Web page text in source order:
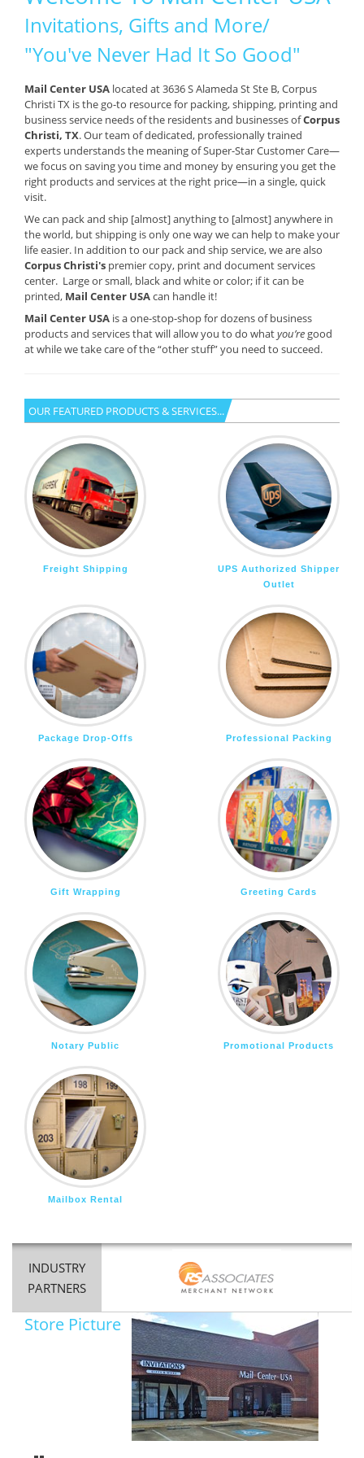
Invitations, Gifts and More/
"You've Never Had It So Good"
Mail Center USA located at 3636 S Alameda St Ste B, Corpus
Christi TX is the go-to resource for packing, shipping, printing and
business service needs of the residents and businesses ofCorpus
Christi, TX. Our team of dedicated, professionally trained
experts understands the meaning of Super-Star Customer Care—
we focus on saving you time and money by ensuring you get the
right products and services at the right price—in a single, quick
visit.
We can pack and ship [almost] anything to [almost] anywhere in
the world, but shipping is only one way we can help to make your
life easier. In addition to our pack and ship service, we are also
Corpus Christi's premier copy, print and document services
center. Large or small, black and white or color; if it can be
printed, Mail Center USAcan handle it!
Mail Center USA is a one-stop-shop for dozens of business
products and services that will allow you to do whatyou’re good
at while we take care of the “other stuff” you need to succeed.
OUR FEATURED PRODUCTS & SERVICES...
Freight Shipping
UPS Authorized Shipper
Outlet
Package Drop-Offs Professional Packing
Gift Wrapping Greeting Cards
Notary Public Promotional Products
Mailbox Rental
INDUSTRY
PARTNERS
Store Picture